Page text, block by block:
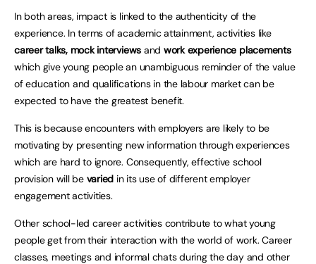
In both areas, impact is linked to the authenticity of the
experience. In terms of academic attainment, activities like
career talks, mock interviews and work experience placements
which give young people an unambiguous reminder of the value
of education and qualifications in the labour market can be
expected to have the greatest benefit.
This is because encounters with employers are likely to be
motivating by presenting new information through experiences
which are hard to ignore. Consequently, effective school
provision will be varied in its use of different employer
engagement activities.
Other school-led career activities contribute to what young
people get from their interaction with the world of work. Career
classes, meetings and informal chats during the day and other